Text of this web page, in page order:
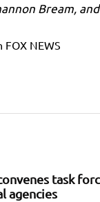
Bream,
NEWS
task
agencies